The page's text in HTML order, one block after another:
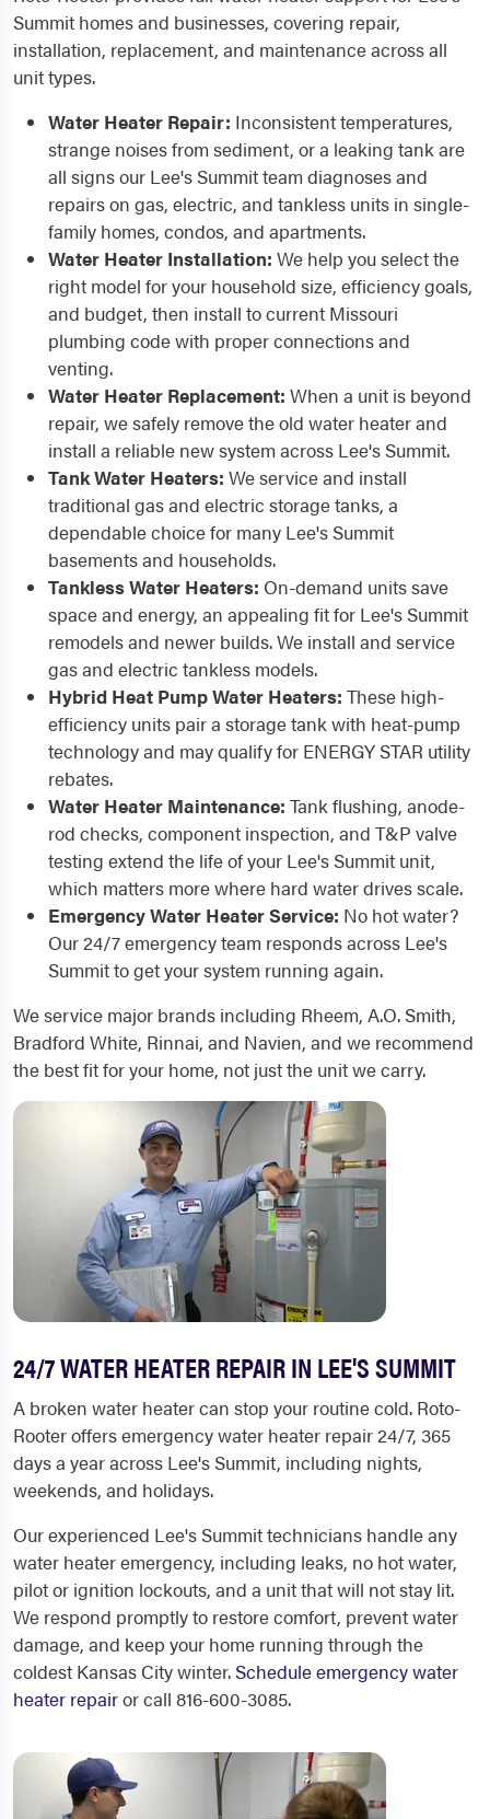
Summit homes and businesses, covering repair,
installation, replacement, and maintenance across all
unit types.
Water Heater Repair: Inconsistent temperatures,
strange noises from sediment, or a leaking tank are
all signs our Lee's Summit team diagnoses and
repairs on gas, electric, and tankless units in single-
family homes, condos, and apartments.
Water Heater Installation: We help you select the
right model for your household size, efficiency goals,
and budget, then install to current Missouri
plumbing code with proper connections and
venting.
Water Heater Replacement: When a unit is beyond
repair, we safely remove the old water heater and
install a reliable new system across Lee's Summit.
Tank Water Heaters: We service and install
traditional gas and electric storage tanks, a
dependable choice for many Lee's Summit
basements and households.
Tankless Water Heaters: On-demand units save
space and energy, an appealing fit for Lee's Summit
remodels and newer builds. We install and service
gas and electric tankless models.
Hybrid Heat Pump Water Heaters: These high-
efficiency units pair a storage tank with heat-pump
technology and may qualify for ENERGY STAR utility
rebates.
Water Heater Maintenance: Tank flushing, anode-
rod checks, component inspection, and T&P valve
testing extend the life of your Lee's Summit unit,
which matters more where hard water drives scale.
Emergency Water Heater Service: No hot water?
Our 24/7 emergency team responds across Lee's
Summit to get your system running again.
We service major brands including Rheem, A.O. Smith,
Bradford White, Rinnai, and Navien, and we recommend
the best fit for your home, not just the unit we carry.
24/7 WATER HEATER REPAIR IN LEE'S SUMMIT
A broken water heater can stop your routine cold. Roto-
Rooter offers emergency water heater repair 24/7, 365
days a year across Lee's Summit, including nights,
weekends, and holidays.
Our experienced Lee's Summit technicians handle any
water heater emergency, including leaks, no hot water,
pilot or ignition lockouts, and a unit that will not stay lit.
We respond promptly to restore comfort, prevent water
damage, and keep your home running through the
coldest Kansas City winter. Schedule emergency water
heater repairor call 816-600-3085.